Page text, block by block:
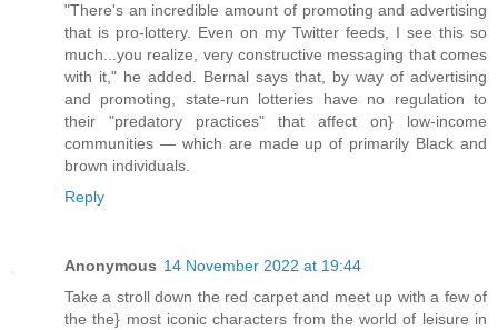
"There's an incredible amount of promoting and advertising
that is pro-lottery. Even on my Twitter feeds, I see this so
much...you realize, very constructive messaging that comes
with it," he added. Bernal says that, by way of advertising
and promoting, state-run lotteries have no regulation to
their "predatory practices" that affect on} low-income
communities — which are made up of primarily Black and
brown individuals.
Reply
Anonymous 14 November 2022 at 19:44
Take a stroll down the red carpet and meet up with a few of
the the} most iconic characters from the world of leisure in